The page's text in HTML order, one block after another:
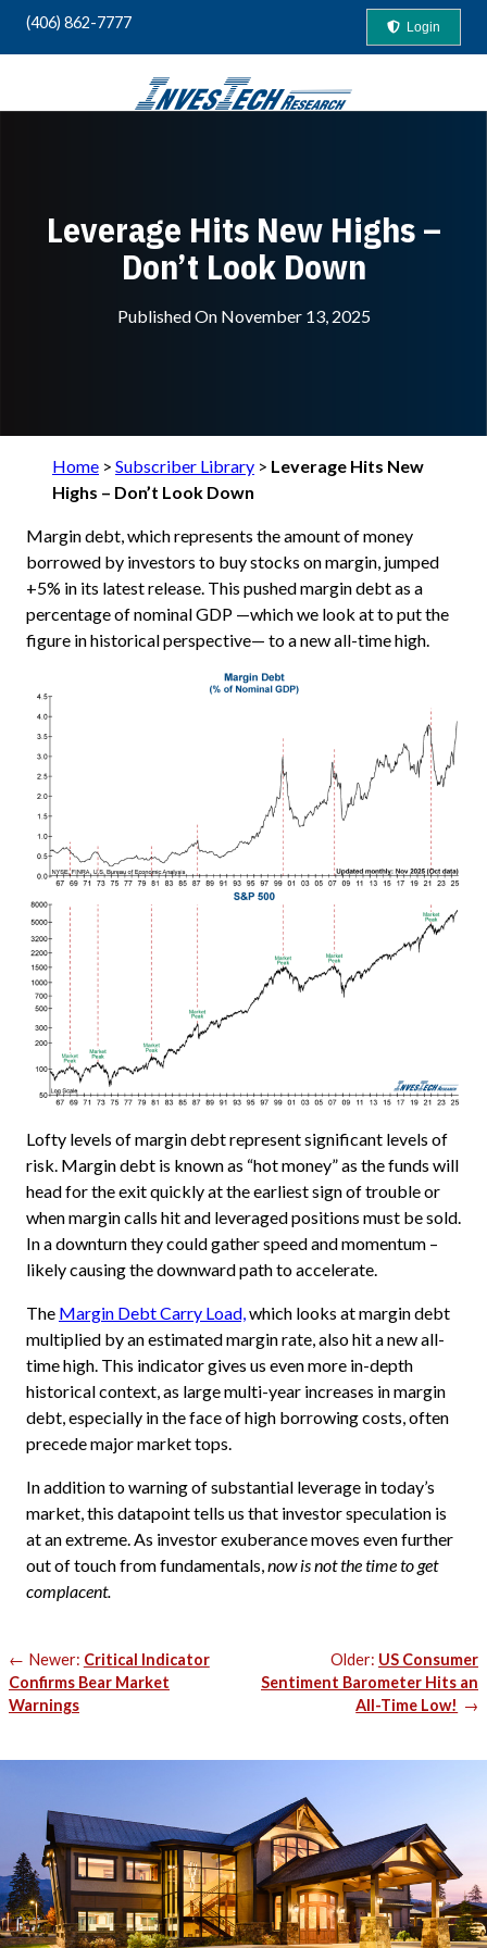
(406) 862-7777 Login
Leverage Hits New Highs –
Don’t Look Down
Published On November 13, 2025
Home > Subscriber Library > Leverage Hits New
Highs – Don’t Look Down
Margin debt, which represents the amount of money
borrowed by investors to buy stocks on margin, jumped
+5% in its latest release. This pushed margin debt as a
percentage of nominal GDP —which we look at to put the
figure in historical perspective— to a new all-time high.
Lofty levels of margin debt represent significant levels of
risk. Margin debt is known as “hot money” as the funds will
head for the exit quickly at the earliest sign of trouble or
when margin calls hit and leveraged positions must be sold.
In a downturn they could gather speed and momentum –
likely causing the downward path to accelerate.
The Margin Debt Carry Load, which looks at margin debt
multiplied by an estimated margin rate, also hit a new all-
time high. This indicator gives us even more in-depth
historical context, as large multi-year increases in margin
debt, especially in the face of high borrowing costs, often
precede major market tops.
In addition to warning of substantial leverage in today’s
market, this datapoint tells us that investor speculation is
at an extreme. As investor exuberance moves even further
out of touch from fundamentals, now is not the time to get
complacent.
Post
navigation
Older: US Consumer
Sentiment Barometer Hits an
All-Time Low!
Newer: Critical Indicator
Confirms Bear Market
Warnings